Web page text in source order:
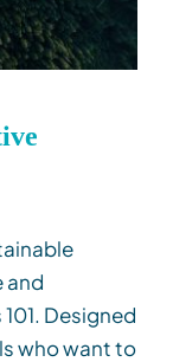
and
Designed
who want to